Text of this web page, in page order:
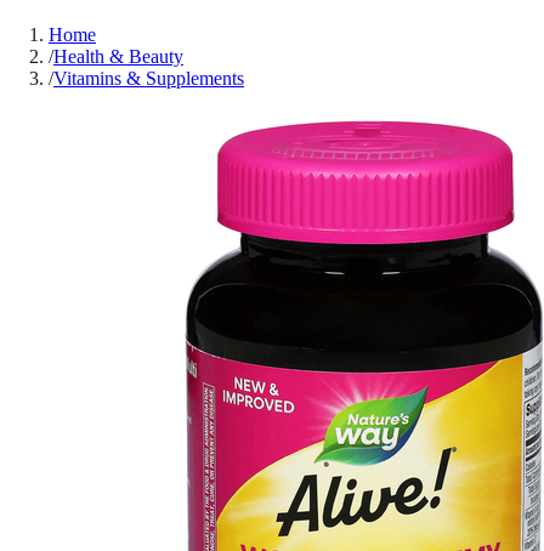
Home
/Health & Beauty
/Vitamins & Supplements